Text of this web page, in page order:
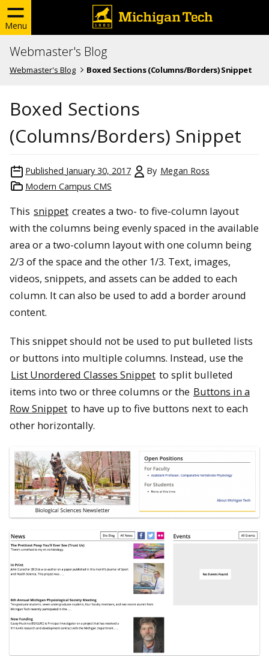
Menu
Webmaster's Blog
Webmaster's Blog Boxed Sections (Columns/Borders) Snippet
Boxed Sections
(Columns/Borders) Snippet
Published January 30, 2017 By Megan Ross
Modern Campus CMS
This snippet creates a two- to five-column layout
with the columns being evenly spaced in the available
area or a two-column layout with one column being
2/3 of the space and the other 1/3. Text, images,
videos, snippets, and assets can be added to each
column. It can also be used to add a border around
content.
This snippet should not be used to put bulleted lists
or buttons into multiple columns. Instead, use the
List Unordered Classes Snippet to split bulleted
items into two or three columns or the Buttons in a
Row Snippet to have up to five buttons next to each
other horizontally.